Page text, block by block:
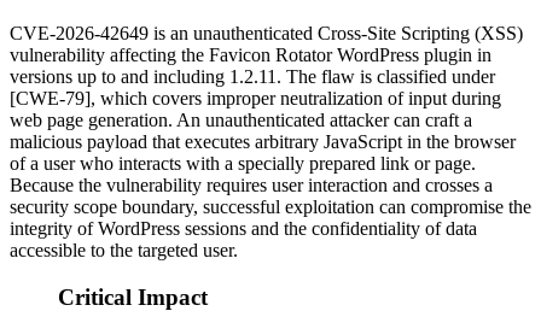
CVE-2026-42649 is an unauthenticated Cross-Site Scripting (XSS)
vulnerability affecting the Favicon Rotator WordPress plugin in
versions up to and including 1.2.11 . The flaw is classified under
[CWE-79], which covers improper neutralization of input during
web page generation. An unauthenticated attacker can craft a
malicious payload that executes arbitrary JavaScript in the browser
of a user who interacts with a specially prepared link or page.
Because the vulnerability requires user interaction and crosses a
security scope boundary, successful exploitation can compromise the
integrity of WordPress sessions and the confidentiality of data
accessible to the targeted user.
Critical Impact